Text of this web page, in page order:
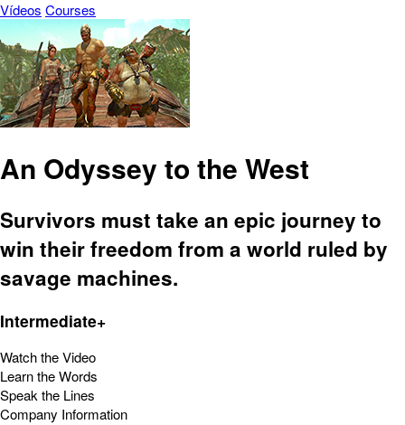
Vídeos Courses
An Odyssey to the West
Survivors must take an epic journey to
win their freedom from a world ruled by
savage machines.
Intermediate+
Watch the Video
Learn the Words
Speak the Lines
Company Information